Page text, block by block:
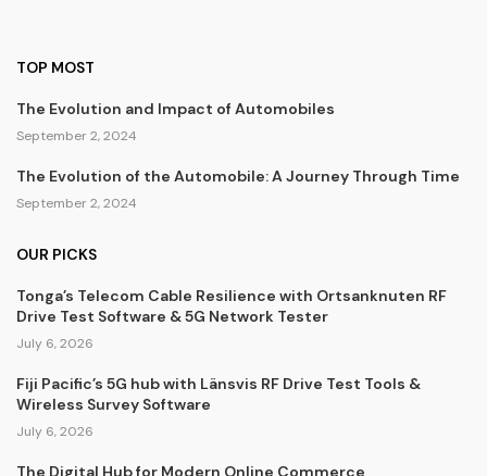
TOP MOST
The Evolution and Impact of Automobiles
September 2, 2024
The Evolution of the Automobile: A Journey Through Time
September 2, 2024
OUR PICKS
Tonga’s Telecom Cable Resilience with Ortsanknuten RF
Drive Test Software & 5G Network Tester
July 6, 2026
Fiji Pacific’s 5G hub with Länsvis RF Drive Test Tools &
Wireless Survey Software
July 6, 2026
The Digital Hub for Modern Online Commerce